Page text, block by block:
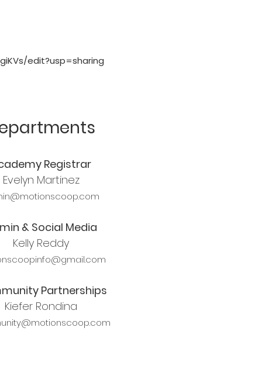
edit?usp=sharing
Registrar
Evelyn Martinez
& Social Media
Kelly Reddy
Partnerships
Kiefer Rondina